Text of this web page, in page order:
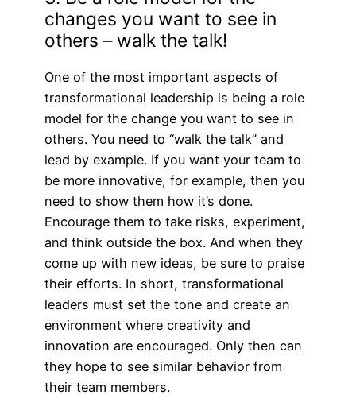
changes you want to see in
others – walk the talk!
One of the most important aspects of
transformational leadership is being a role
model for the change you want to see in
others. You need to “walk the talk” and
lead by example. If you want your team to
be more innovative, for example, then you
need to show them how it’s done.
Encourage them to take risks, experiment,
and think outside the box. And when they
come up with new ideas, be sure to praise
their efforts. In short, transformational
leaders must set the tone and create an
environment where creativity and
innovation are encouraged. Only then can
they hope to see similar behavior from
their team members.